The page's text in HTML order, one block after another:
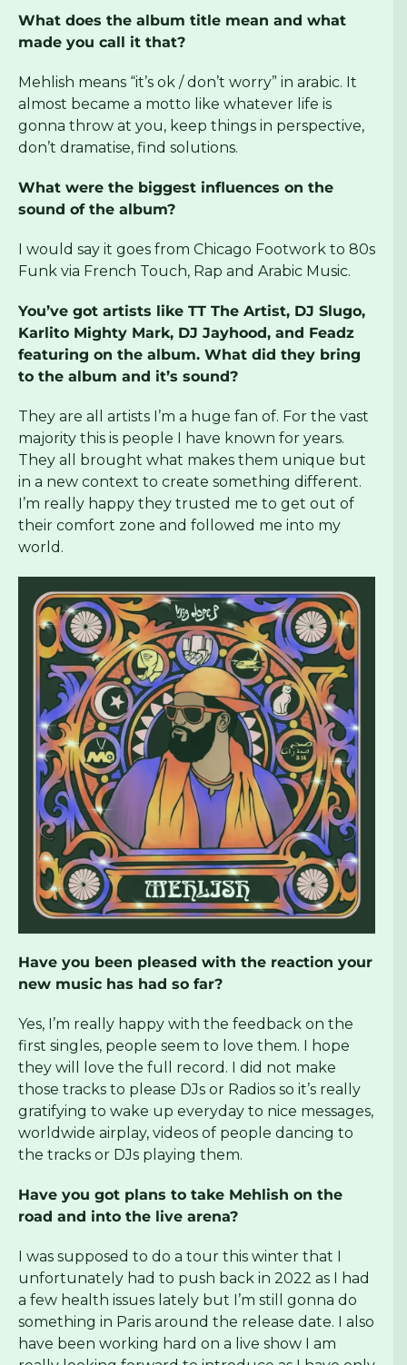
What does the album title mean and what
made you call it that?
Mehlish means “it’s ok / don’t worry” in arabic. It
almost became a motto like whatever life is
gonna throw at you, keep things in perspective,
don’t dramatise, find solutions.
What were the biggest influences on the
sound of the album?
I would say it goes from Chicago Footwork to 80s
Funk via French Touch, Rap and Arabic Music.
You’ve got artists like TT The Artist, DJ Slugo,
Karlito Mighty Mark, DJ Jayhood, and Feadz
featuring on the album. What did they bring
to the album and it’s sound?
They are all artists I’m a huge fan of. For the vast
majority this is people I have known for years.
They all brought what makes them unique but
in a new context to create something different.
I’m really happy they trusted me to get out of
their comfort zone and followed me into my
world.
Have you been pleased with the reaction your
new music has had so far?
Yes, I’m really happy with the feedback on the
first singles, people seem to love them. I hope
they will love the full record. I did not make
those tracks to please DJs or Radios so it’s really
gratifying to wake up everyday to nice messages,
worldwide airplay, videos of people dancing to
the tracks or DJs playing them.
Have you got plans to take Mehlish on the
road and into the live arena?
I was supposed to do a tour this winter that I
unfortunately had to push back in 2022 as I had
a few health issues lately but I’m still gonna do
something in Paris around the release date. I also
have been working hard on a live show I am